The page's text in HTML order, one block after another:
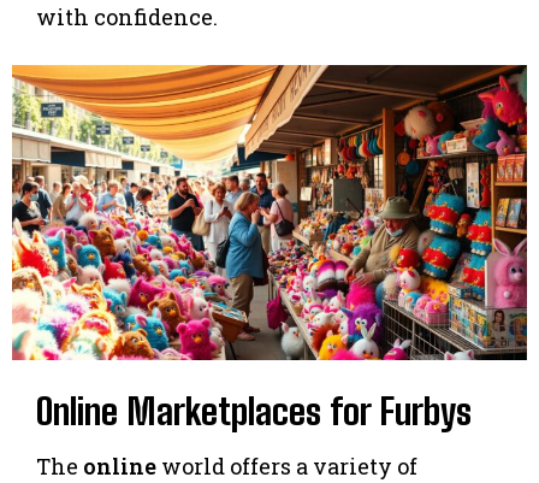
with confidence.
Online Marketplaces for Furbys
The online world offers a variety of